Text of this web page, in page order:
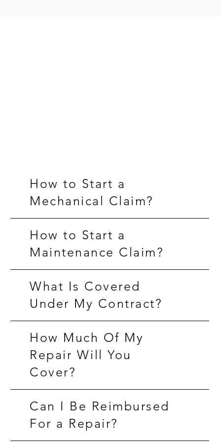
How to Start a
Mechanical Claim?
How to Start a
Maintenance Claim?
What Is Covered
Under My Contract?
How Much Of My
Repair Will You
Cover?
Can I Be Reimbursed
For a Repair?